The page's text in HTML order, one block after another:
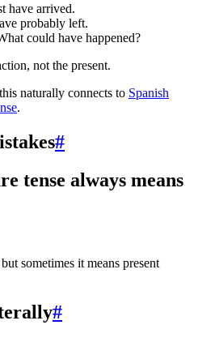
have arrived.
probably left.
could have happened?
not the present.
naturally connects to Spanish
.
#
tense always means
sometimes it means present
#